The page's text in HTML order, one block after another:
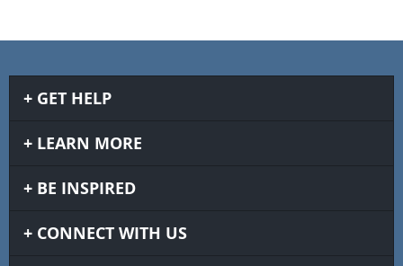
GET HELP
LEARN MORE
BE INSPIRED
CONNECT WITH US